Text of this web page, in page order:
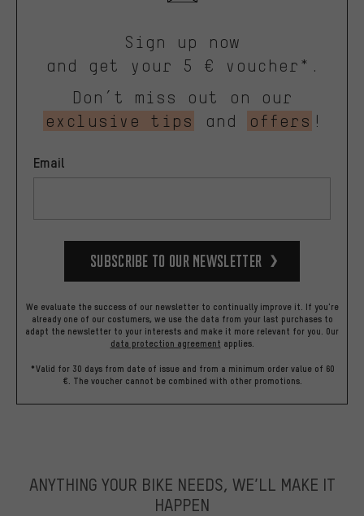
Sign up now
and get your 5 € voucher*.
Don’t miss out on our
exclusive tips
and offers !
Email
Subscribe to our Newsletter
We evaluate the success of our newsletter to continually improve it. If you're
already one of our costumers, we use the data from your last purchases to
adapt the newsletter to your interests and make it more relevant for you. Our
data protection agreement applies.
*Valid for 30 days from date of issue and from a minimum order value of 60
€. The voucher cannot be combined with other promotions.
ANYTHING YOUR BIKE NEEDS, WE’LL MAKE IT
HAPPEN